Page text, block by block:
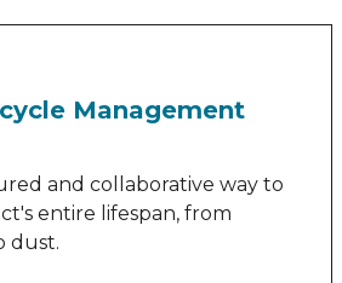
Management
and collaborative way to
entire lifespan, from
dust.